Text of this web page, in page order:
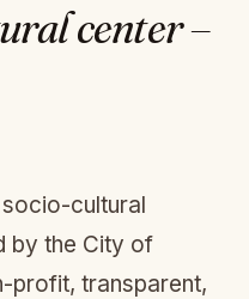
center –
cultural
by the City of
profit, transparent,